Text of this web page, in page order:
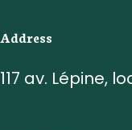
Address
117 av. Lépine,